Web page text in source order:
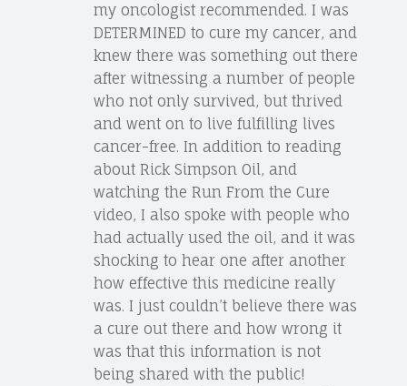
my oncologist recommended. I was
DETERMINED to cure my cancer, and
knew there was something out there
after witnessing a number of people
who not only survived, but thrived
and went on to live fulfilling lives
cancer-free. In addition to reading
about Rick Simpson Oil, and
watching the Run From the Cure
video, I also spoke with people who
had actually used the oil, and it was
shocking to hear one after another
how effective this medicine really
was. I just couldn’t believe there was
a cure out there and how wrong it
was that this information is not
being shared with the public!